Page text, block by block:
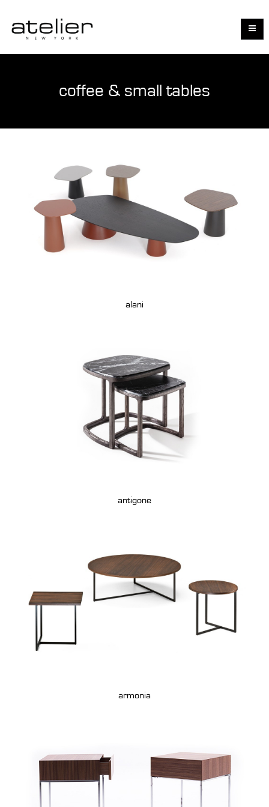
coffee & small tables
alani
antigone
armonia